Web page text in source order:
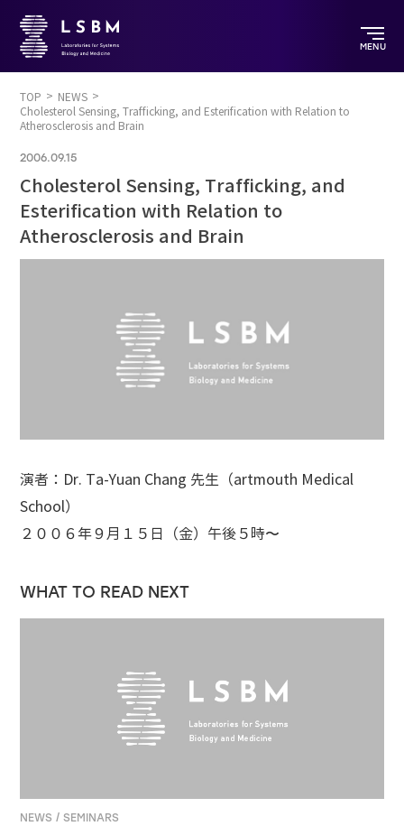
MENU
TOP
NEWS
Cholesterol Sensing, Trafficking, and Esterification with Relation to
Atherosclerosis and Brain
2006.09.15
Cholesterol Sensing, Trafficking, and
Esterification with Relation to
Atherosclerosis and Brain
演者：Dr. Ta-Yuan Chang 先生（artmouth Medical
School）
２００６年９月１５日（金）午後５時〜
WHAT TO READ NEXT
NEWS / SEMINARS